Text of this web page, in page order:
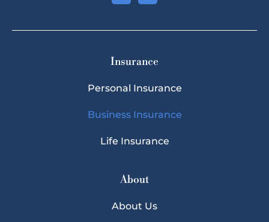
Insurance
Personal Insurance
Business Insurance
Life Insurance
About
About Us